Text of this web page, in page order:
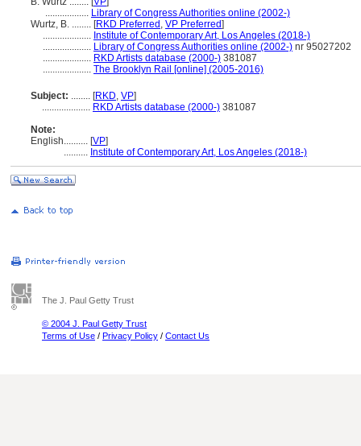
.................. Library of Congress Authorities online (2002-)
Wurtz, B. ........ [RKD Preferred , VP Preferred]
.................... Institute of Contemporary Art, Los Angeles (2018-)
.................... Library of Congress Authorities online (2002-) nr 95027202
.................... RKD Artists database (2000-) 381087
.................... The Brooklyn Rail [online] (2005-2016)
Subject: ........ [RKD, VP]
.................... RKD Artists database (2000-) 381087
Note:
English.......... [VP]
.......... Institute of Contemporary Art, Los Angeles (2018-)
The J. Paul Getty Trust
© 2004 J. Paul Getty Trust
Terms of Use / Privacy Policy / Contact Us